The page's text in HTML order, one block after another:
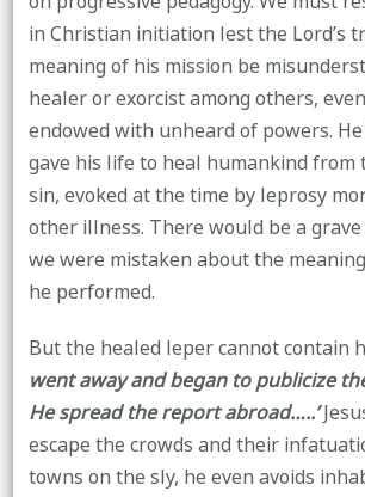
in Christian initiation lest the Lord’s
meaning of his mission be
healer or exorcist among others,
endowed with unheard of powers.
gave his life to heal humankind from
sin, evoked at the time by leprosy
other illness. There would be a
we were mistaken about the
he performed.
But the healed leper cannot contain
went away and began to publicize
He spread the report abroad…..’
escape the crowds and their
towns on the sly, he even avoids